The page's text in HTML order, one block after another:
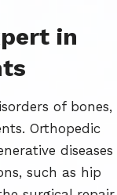
in
of bones,
Orthopedic
diseases
such as hip